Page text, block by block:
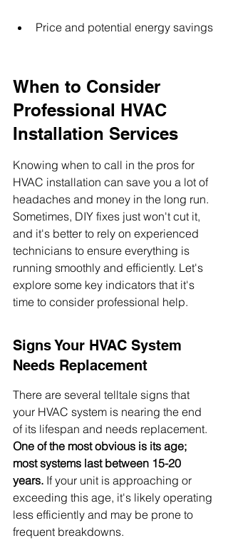
Price and potential energy savings
When to Consider
Professional HVAC
Installation Services
Knowing when to call in the pros for
HVAC installation can save you a lot of
headaches and money in the long run.
Sometimes, DIY fixes just won't cut it,
and it's better to rely on experienced
technicians to ensure everything is
running smoothly and efficiently. Let's
explore some key indicators that it's
time to consider professional help.
Signs Your HVAC System
Needs Replacement
There are several telltale signs that
your HVAC system is nearing the end
of its lifespan and needs replacement.
One of the most obvious is its age;
most systems last between 15-20
years. If your unit is approaching or
exceeding this age, it's likely operating
less efficiently and may be prone to
frequent breakdowns.